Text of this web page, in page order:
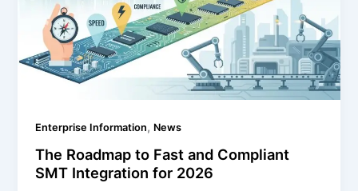
Enterprise Information, News
The Roadmap to Fast and Compliant
SMT Integration for 2026